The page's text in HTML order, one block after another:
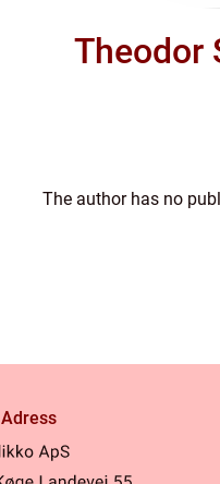
Theodor
The author has no
Adress